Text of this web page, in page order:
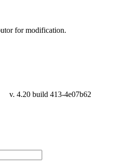
for modification.
v. 4.20 build 413-4e07b62